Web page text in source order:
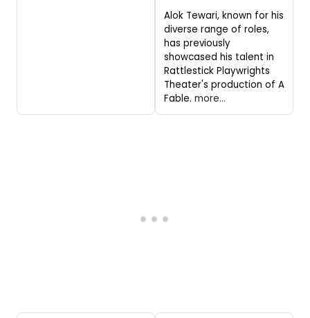
Alok Tewari, known for his
diverse range of roles,
has previously
showcased his talent in
Rattlestick Playwrights
Theater's production of A
Fable. more...